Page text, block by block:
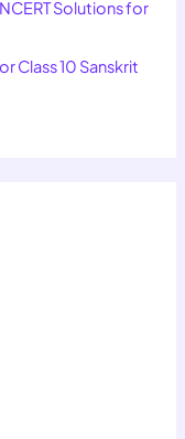
NCERT Solutions for
Class 10 Sanskrit